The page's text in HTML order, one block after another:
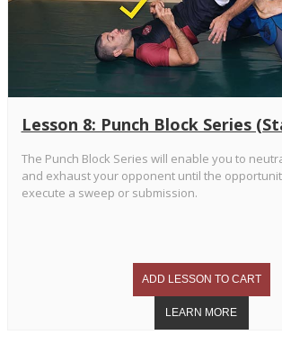
Lesson 8: Punch Block Series
The Punch Block Series will enable you to
and exhaust your opponent until the
execute a sweep or submission.